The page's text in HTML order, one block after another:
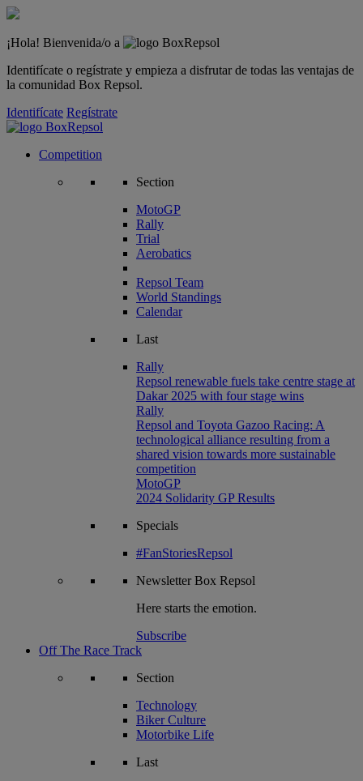
¡Hola! Bienvenida/o a
Identifícate o regístrate y empieza a disfrutar de todas las ventajas de
la comunidad Box Repsol.
Identifícate Regístrate
Competition
Section
MotoGP
Rally
Trial
Aerobatics
Repsol Team
World Standings
Calendar
Last
Rally
Repsol renewable fuels take centre stage at
Dakar 2025 with four stage wins
Rally
Repsol and Toyota Gazoo Racing: A
technological alliance resulting from a
shared vision towards more sustainable
competition
MotoGP
2024 Solidarity GP Results
Specials
#FanStoriesRepsol
NewsletterBox Repsol
Here starts the emotion.
Subscribe
Off The Race Track
Section
Technology
Biker Culture
Motorbike Life
Last